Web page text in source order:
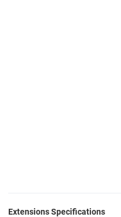
Extensions Specifications